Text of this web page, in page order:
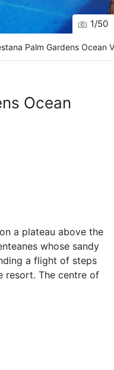
1/50
Palm Gardens Ocean
Ocean
a plateau above the
whose sandy
a flight of steps
resort. The centre of
Beauty and
and units of